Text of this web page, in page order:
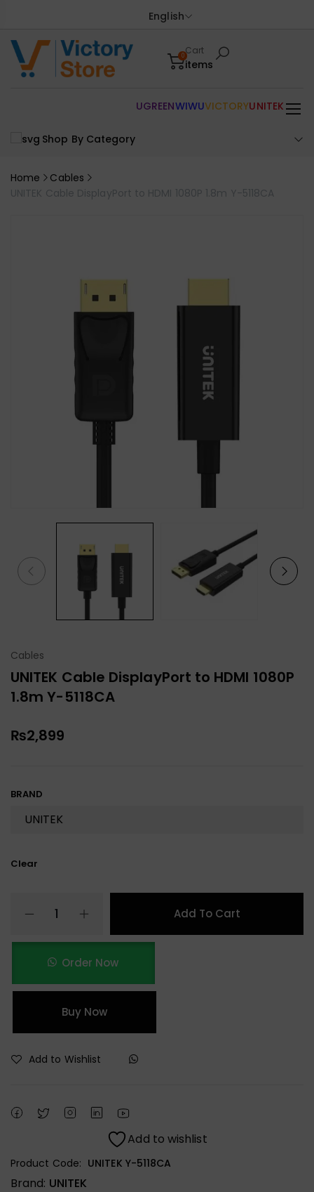
English
0Cart
items
Shop By Category
UGREENWIWUVICTORYUNITEK
Home
Cables
UNITEK Cable DisplayPort to HDMI 1080P 1.8m Y-5118CA
Cables
UNITEK Cable DisplayPort to HDMI 1080P
1.8m Y-5118CA
₨2,899
BRAND
Clear
Add To Cart
Order Now
Buy Now
Add to Wishlist
Add to wishlist
Product Code: UNITEK Y-5118CA
Brand: UNITEK